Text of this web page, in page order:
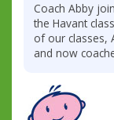
Coach Abby
the Havant
of our classes,
and now